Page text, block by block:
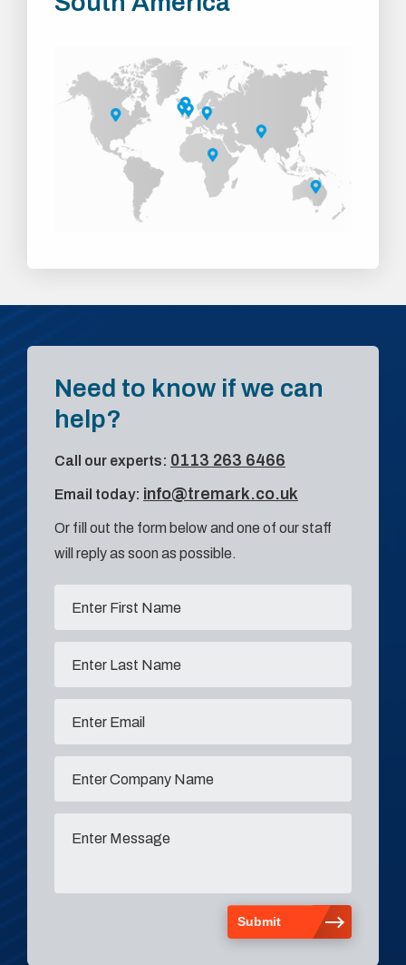
Need to know if we can
help?
Call our experts: 0113 263 6466
Email today: info@tremark.co.uk
Or fill out the form below and one of our staff
will reply as soon as possible.